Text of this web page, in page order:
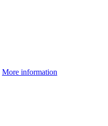
More information